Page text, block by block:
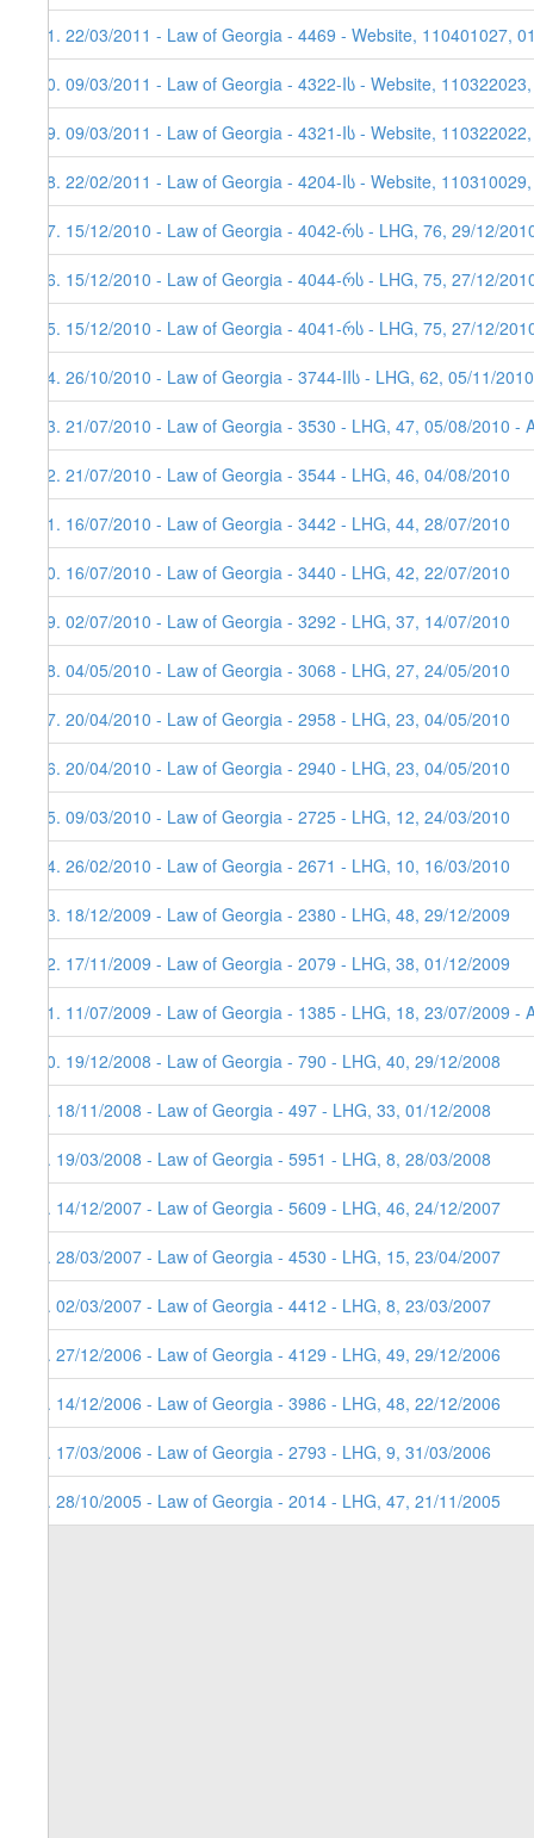
31. 22/03/2011 - Law of Georgia - 4469 - Website, 110401027,
30. 09/03/2011 - Law of Georgia - 4322-Iს - Website,
29. 09/03/2011 - Law of Georgia - 4321-Iს - Website,
28. 22/02/2011 - Law of Georgia - 4204-Iს - Website,
27. 15/12/2010 - Law of Georgia - 4042-რს - LHG, 76, 29/12/
26. 15/12/2010 - Law of Georgia - 4044-რს - LHG, 75, 27/12/
25. 15/12/2010 - Law of Georgia - 4041-რს - LHG, 75, 27/12/
24. 26/10/2010 - Law of Georgia - 3744-IIს - LHG, 62, 05/11/2010
23. 21/07/2010 - Law of Georgia - 3530 - LHG, 47, 05/08/2010
22. 21/07/2010 - Law of Georgia - 3544 - LHG, 46, 04/08/2010
21. 16/07/2010 - Law of Georgia - 3442 - LHG, 44, 28/07/2010
20. 16/07/2010 - Law of Georgia - 3440 - LHG, 42, 22/07/2010
19. 02/07/2010 - Law of Georgia - 3292 - LHG, 37, 14/07/2010
18. 04/05/2010 - Law of Georgia - 3068 - LHG, 27, 24/05/2010
17. 20/04/2010 - Law of Georgia - 2958 - LHG, 23, 04/05/2010
16. 20/04/2010 - Law of Georgia - 2940 - LHG, 23, 04/05/2010
15. 09/03/2010 - Law of Georgia - 2725 - LHG, 12, 24/03/2010
14. 26/02/2010 - Law of Georgia - 2671 - LHG, 10, 16/03/2010
13. 18/12/2009 - Law of Georgia - 2380 - LHG, 48, 29/12/2009
12. 17/11/2009 - Law of Georgia - 2079 - LHG, 38, 01/12/2009
11. 11/07/2009 - Law of Georgia - 1385 - LHG, 18, 23/07/2009
10. 19/12/2008 - Law of Georgia - 790 - LHG, 40, 29/12/2008
9. 18/11/2008 - Law of Georgia - 497 - LHG, 33, 01/12/2008
8. 19/03/2008 - Law of Georgia - 5951 - LHG, 8, 28/03/2008
7. 14/12/2007 - Law of Georgia - 5609 - LHG, 46, 24/12/2007
6. 28/03/2007 - Law of Georgia - 4530 - LHG, 15, 23/04/2007
5. 02/03/2007 - Law of Georgia - 4412 - LHG, 8, 23/03/2007
4. 27/12/2006 - Law of Georgia - 4129 - LHG, 49, 29/12/2006
3. 14/12/2006 - Law of Georgia - 3986 - LHG, 48, 22/12/2006
2. 17/03/2006 - Law of Georgia - 2793 - LHG, 9, 31/03/2006
1. 28/10/2005 - Law of Georgia - 2014 - LHG, 47, 21/11/2005